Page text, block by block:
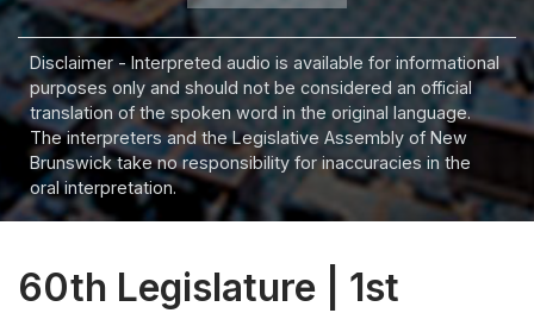
Disclaimer - Interpreted audio is available for informational
purposes only and should not be considered an official
translation of the spoken word in the original language.
The interpreters and the Legislative Assembly of New
Brunswick take no responsibility for inaccuracies in the
oral interpretation.
60th Legislature | 1st